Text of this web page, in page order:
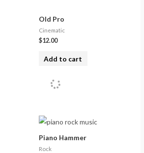
Old Pro
Cinematic
$12.00
Add to cart
Piano Hammer
Rock